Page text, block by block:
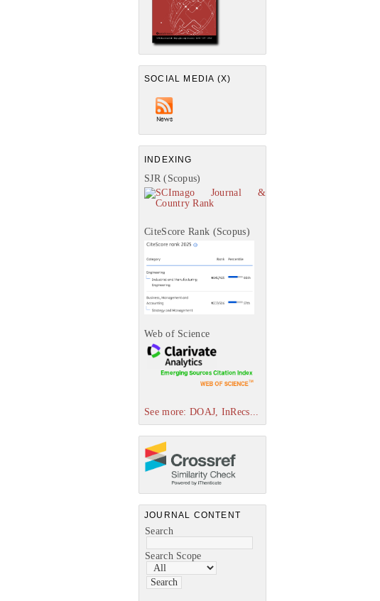
SOCIAL MEDIA (X)
INDEXING
SJR (Scopus)
CiteScore Rank (Scopus)
Web of Science
See more: DOAJ, InRecs...
JOURNAL CONTENT
Search
Search Scope